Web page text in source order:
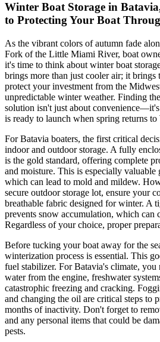
Winter Boat Storage in
to Protecting Your Boat
As the vibrant colors of autumn fade
Fork of the Little Miami River, boat
it's time to think about winter boat
brings more than just cooler air; it brings
protect your investment from the
unpredictable winter weather. Finding
solution isn't just about
is ready to launch when spring returns
For Batavia boaters, the first critical
indoor and outdoor storage. A fully
is the gold standard, offering complete
and moisture. This is especially
which can lead to mold and mildew.
secure outdoor storage lot, ensure your
breathable fabric designed for winter. A
prevents snow accumulation, which can
Regardless of your choice, proper
Before tucking your boat away for the
winterization process is essential. This
fuel stabilizer. For Batavia's climate,
water from the engine, freshwater
catastrophic freezing and cracking.
and changing the oil are critical steps to
months of inactivity. Don't forget to
and any personal items that could be
pests.